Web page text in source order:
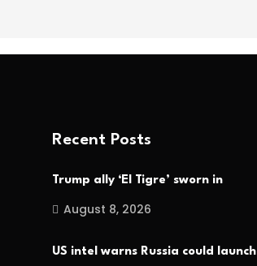
Recent Posts
Trump ally ‘El Tigre’ sworn in
August 8, 2026
US intel warns Russia could launch